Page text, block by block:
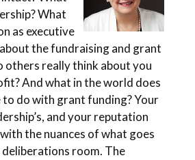
What
as executive
the fundraising and grant
others really think about you
And what in the world does
do with grant funding? Your
and your reputation
the nuances of what goes
deliberations room. The